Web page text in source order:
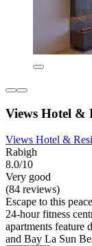
Views Hotel &
Views Hotel &
Rabigh
8.0/10
Very good
(84 reviews)
Escape to this
24-hour fitness
apartments feature
and Bay La Sun